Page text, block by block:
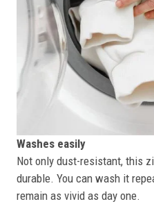
Washes easily
Not only dust-resistant, this
durable. You can wash it
remain as vivid as day one.